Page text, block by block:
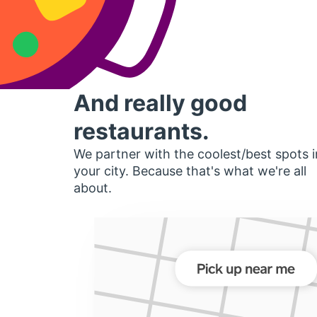
And really good
restaurants.
We partner with the coolest/best spots
your city. Because that's what we're all
about.